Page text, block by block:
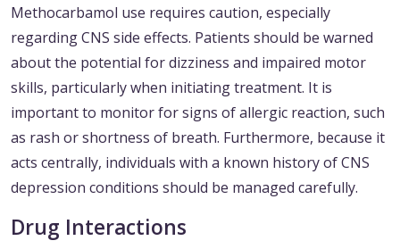
Methocarbamol use requires caution, especially
regarding CNS side effects. Patients should be warned
about the potential for dizziness and impaired motor
skills, particularly when initiating treatment. It is
important to monitor for signs of allergic reaction, such
as rash or shortness of breath. Furthermore, because it
acts centrally, individuals with a known history of CNS
depression conditions should be managed carefully.
Drug Interactions